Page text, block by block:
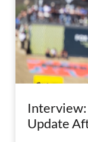
Interview:
Update